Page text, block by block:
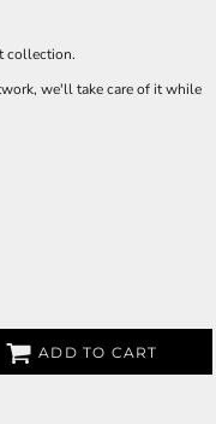
collection.
we'll take care of it while
ADD TO CART